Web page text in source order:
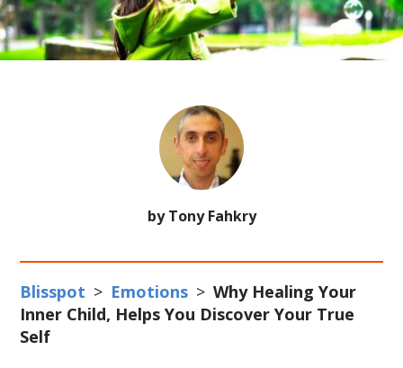
by Tony Fahkry
Blisspot > Emotions > Why Healing Your
Inner Child, Helps You Discover Your True
Self